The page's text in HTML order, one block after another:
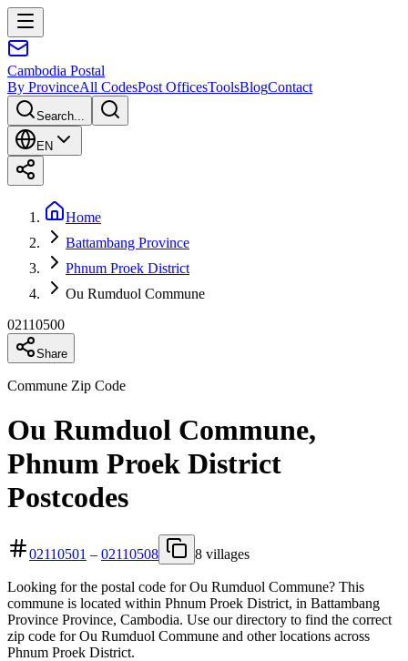
Cambodia Postal
By ProvinceAll CodesPost OfficesToolsBlogContact
Search...
EN
Home
Battambang Province
Phnum Proek District
Ou Rumduol Commune
02110500
Share
Commune Zip Code
Ou Rumduol Commune,
Phnum Proek District
Postcodes
02110501 – 02110508 8 villages
Looking for the postal code for Ou Rumduol Commune? This
commune is located within Phnum Proek District, in Battambang
Province Province, Cambodia. Use our directory to find the correct
zip code for Ou Rumduol Commune and other locations across
Phnum Proek District.